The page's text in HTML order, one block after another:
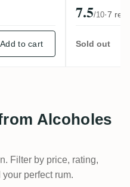
Add to cart
7.5/10·7
Sold out
Alcoholes
Filter by price, rating,
perfect rum.